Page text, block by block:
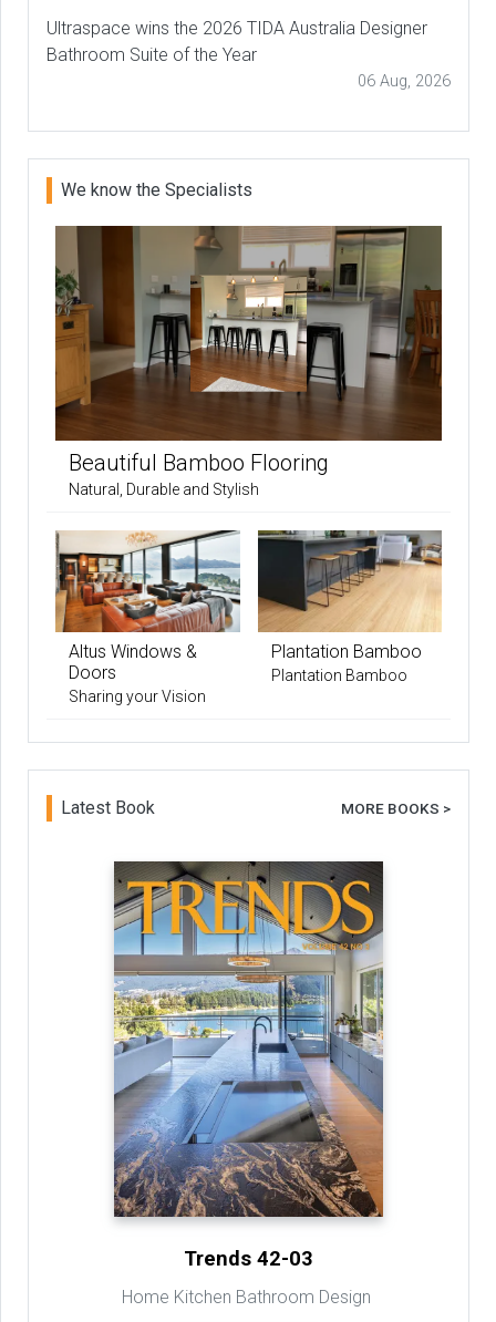
Ultraspace wins the 2026 TIDA Australia Designer
Bathroom Suite of the Year
06 Aug, 2026
We know the Specialists
Beautiful Bamboo Flooring
Natural, Durable and Stylish
Altus Windows &
Doors
Sharing your Vision
Plantation Bamboo
Plantation Bamboo
Latest Book MORE BOOKS >
Trends 42-03
Home Kitchen Bathroom Design